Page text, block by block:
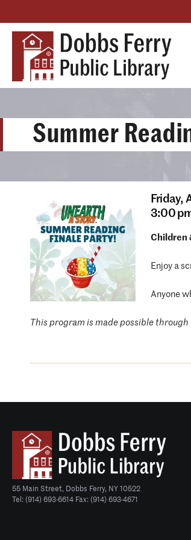
Summer
Friday,
3:00
Children
Enjoy a
Anyone
This program is made possible
55 Main Street, Dobbs Ferry, NY 10522
Tel: (914) 693-6614 Fax: (914) 693-4671